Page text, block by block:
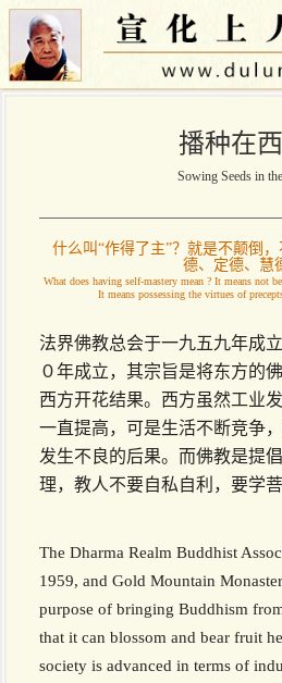
播种在
Sowing Seeds in
什么叫“作得了主”？就是不颠倒
德、定德、慧
What does having self-mastery mean ? It means not
It means possessing the virtues of
法界佛教总会于一九五九年成
０年成立，其宗旨是将东方的
西方开花结果。西方虽然工业
一直提高，可是生活不断竞争
发生不良的后果。而佛教是提
理，教人不要自私自利，要学菩
The Dharma Realm Buddhist
1959, and Gold Mountain
purpose of bringing Buddhism
that it can blossom and bear fruit
society is advanced in terms of